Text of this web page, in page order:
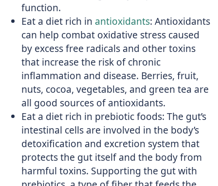
function.
Eat a diet rich in antioxidants: Antioxidants
can help combat oxidative stress caused
by excess free radicals and other toxins
that increase the risk of chronic
inflammation and disease. Berries, fruit,
nuts, cocoa, vegetables, and green tea are
all good sources of antioxidants.
Eat a diet rich in prebiotic foods: The gut’s
intestinal cells are involved in the body’s
detoxification and excretion system that
protects the gut itself and the body from
harmful toxins. Supporting the gut with